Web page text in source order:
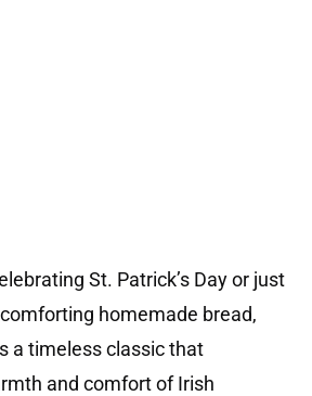
St. Patrick’s Day or just
homemade bread,
a timeless classic that
and comfort of Irish